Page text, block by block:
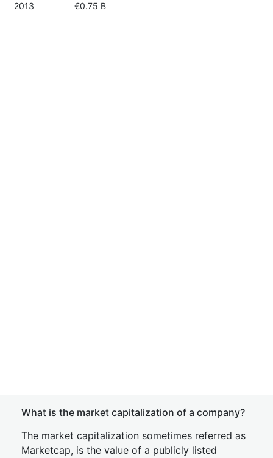
2013 €0.75 B
What is the market capitalization of a company?
The market capitalization sometimes referred as
Marketcap, is the value of a publicly listed